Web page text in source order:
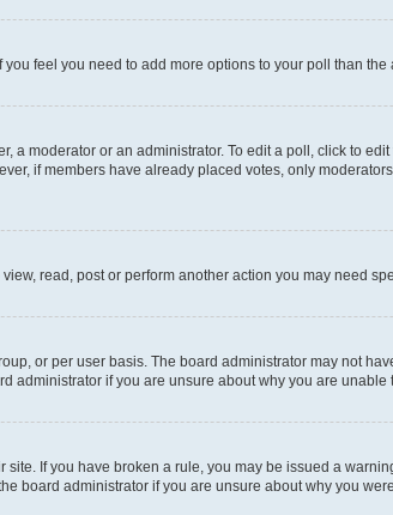
feel you need to add more options to your poll than
a moderator or an administrator. To edit a poll, click to
if members have already placed votes, only
read, post or perform another action you may need
or per user basis. The board administrator may not
administrator if you are unsure about why you are unable
If you have broken a rule, you may be issued a
board administrator if you are unsure about why you